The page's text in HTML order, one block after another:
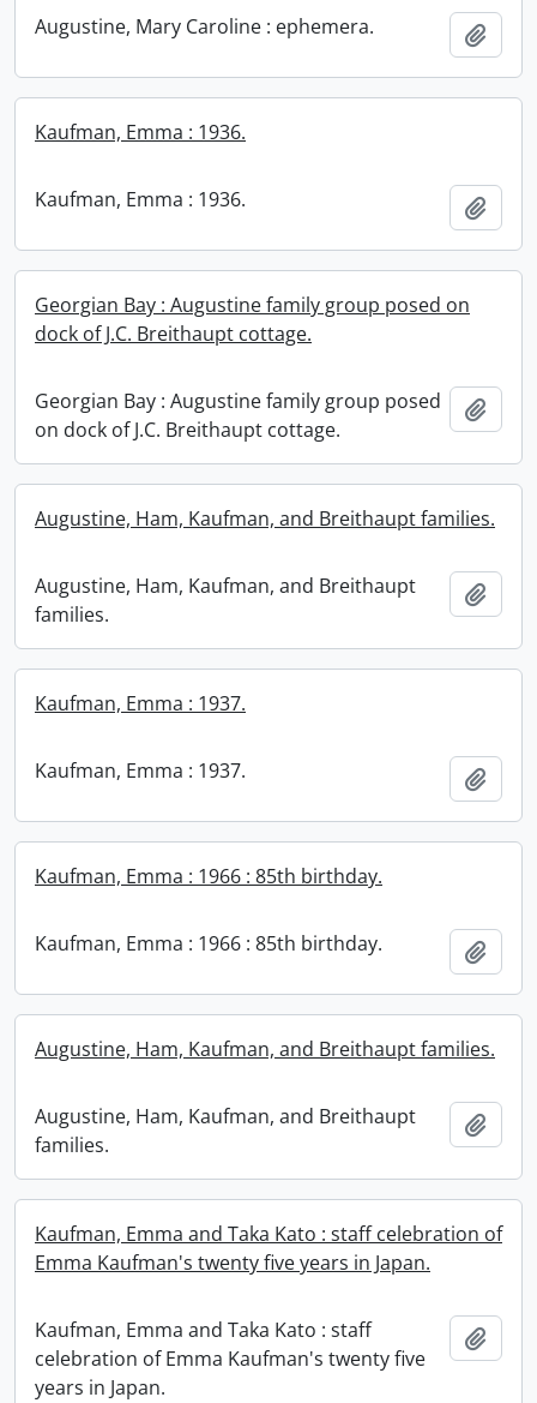
Augustine, Mary Caroline : ephemera.
Kaufman, Emma : 1936.
Kaufman, Emma : 1936.
Georgian Bay : Augustine family group posed on
dock of J.C. Breithaupt cottage.
Georgian Bay : Augustine family group posed
on dock of J.C. Breithaupt cottage.
Augustine, Ham, Kaufman, and Breithaupt families.
Augustine, Ham, Kaufman, and Breithaupt
families.
Kaufman, Emma : 1937.
Kaufman, Emma : 1937.
Kaufman, Emma : 1966 : 85th birthday.
Kaufman, Emma : 1966 : 85th birthday.
Augustine, Ham, Kaufman, and Breithaupt families.
Augustine, Ham, Kaufman, and Breithaupt
families.
Kaufman, Emma and Taka Kato : staff celebration of
Emma Kaufman's twenty five years in Japan.
Kaufman, Emma and Taka Kato : staff
celebration of Emma Kaufman's twenty five
years in Japan.